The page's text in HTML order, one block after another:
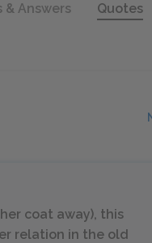
& Answers Quotes
coat away), this
relation in the old